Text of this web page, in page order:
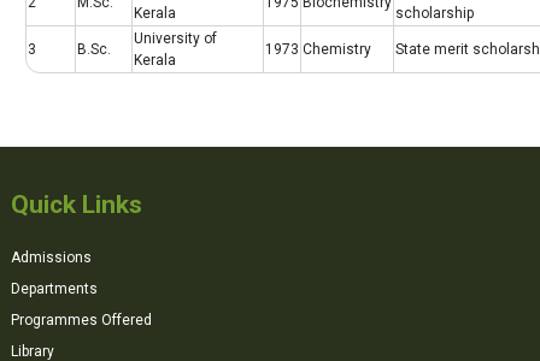
Kerala scholarship
3 B.Sc.
University of
Kerala
1973 Chemistry State merit
Quick Links
Admissions
Departments
Programmes Offered
Library